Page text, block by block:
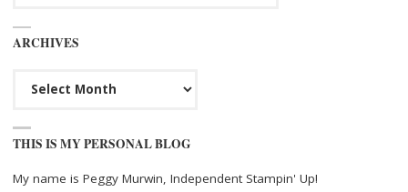
ARCHIVES
THIS IS MY PERSONAL BLOG
My name is Peggy Murwin, Independent Stampin' Up!